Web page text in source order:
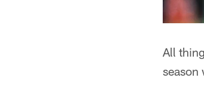
All
season